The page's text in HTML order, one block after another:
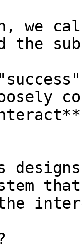
we
the
that